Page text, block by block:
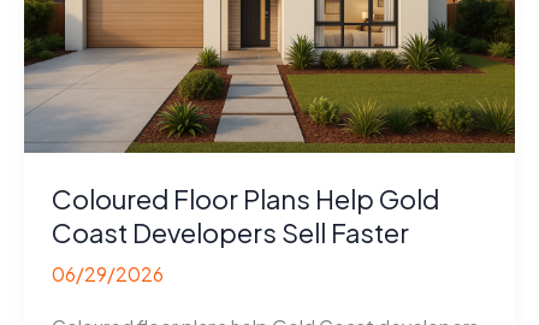
Coloured Floor Plans Help Gold
Coast Developers Sell Faster
06/29/2026